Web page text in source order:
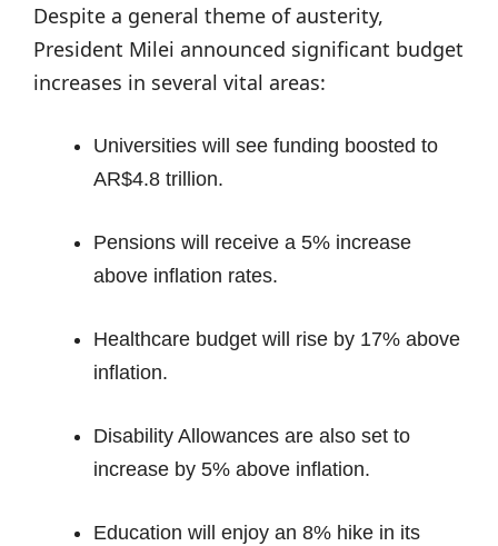
Despite a general theme of austerity,
President Milei announced significant budget
increases in several vital areas:
Universities will see funding boosted to
AR$4.8 trillion.
Pensions will receive a 5% increase
above inflation rates.
Healthcare budget will rise by 17% above
inflation.
Disability Allowances are also set to
increase by 5% above inflation.
Education will enjoy an 8% hike in its